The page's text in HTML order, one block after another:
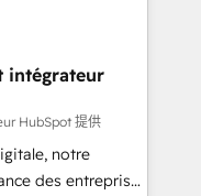
processus
équipes à
vos objectifs
comprenons
intégrateur
HubSpot 提供
notre
des entreprises